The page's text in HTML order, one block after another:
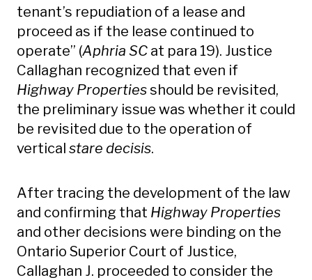
tenant’s repudiation of a lease and
proceed as if the lease continued to
operate” (Aphria SC at para 19). Justice
Callaghan recognized that even if
Highway Properties should be revisited,
the preliminary issue was whether it could
be revisited due to the operation of
vertical stare decisis.
After tracing the development of the law
and confirming that Highway Properties
and other decisions were binding on the
Ontario Superior Court of Justice,
Callaghan J. proceeded to consider the